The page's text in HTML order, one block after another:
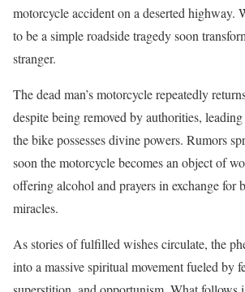
motorcycle accident on a deserted highway.
to be a simple roadside tragedy soon
stranger.
The dead man’s motorcycle repeatedly
despite being removed by authorities,
the bike possesses divine powers. Rumors
soon the motorcycle becomes an object of
offering alcohol and prayers in exchange for
miracles.
As stories of fulfilled wishes circulate, the
into a massive spiritual movement fueled by